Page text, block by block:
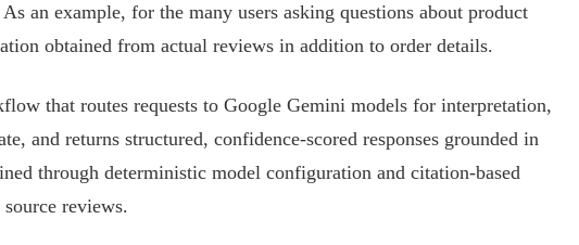
an example, for the many users asking questions about product
obtained from actual reviews in addition to order details.
that routes requests to Google Gemini models for interpretation,
and returns structured, confidence-scored responses grounded in
through deterministic model configuration and citation-based
reviews.